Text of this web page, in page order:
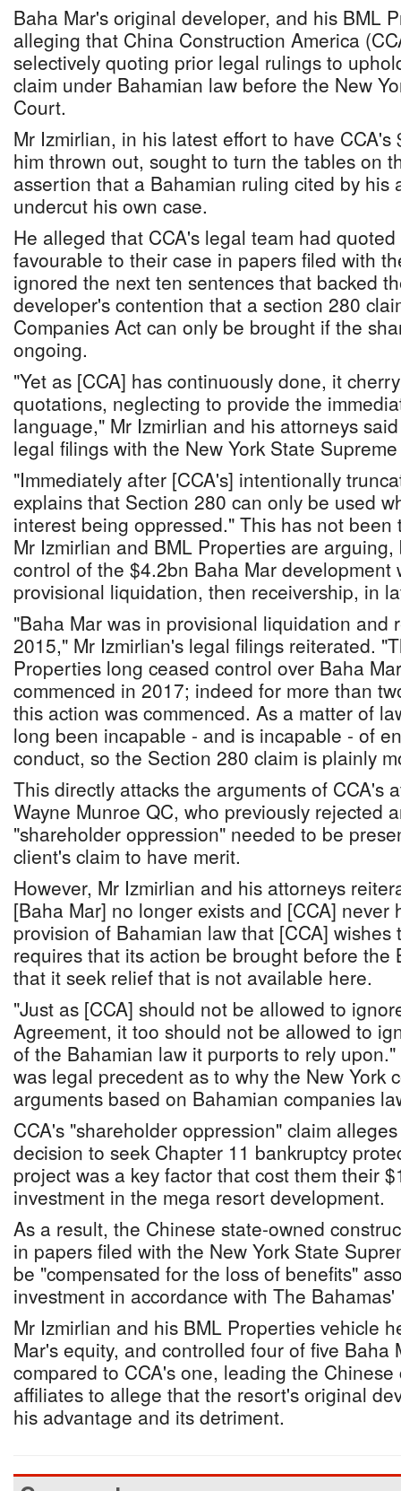
Baha Mar's original developer, and his BML
alleging that China Construction America
selectively quoting prior legal rulings to
claim under Bahamian law before the New
Court.
Mr Izmirlian, in his latest effort to have CCA's
him thrown out, sought to turn the tables on
assertion that a Bahamian ruling cited by his
undercut his own case.
He alleged that CCA's legal team had
favourable to their case in papers filed with
ignored the next ten sentences that backed
developer's contention that a section 280
Companies Act can only be brought if the
ongoing.
"Yet as [CCA] has continuously done, it
quotations, neglecting to provide the
language," Mr Izmirlian and his attorneys
legal filings with the New York State
"Immediately after [CCA's] intentionally
explains that Section 280 can only be used
interest being oppressed." This has not been
Mr Izmirlian and BML Properties are
control of the $4.2bn Baha Mar development
provisional liquidation, then receivership, in
"Baha Mar was in provisional liquidation and
2015," Mr Izmirlian's legal filings reiterated.
Properties long ceased control over Baha
commenced in 2017; indeed for more than
this action was commenced. As a matter of
long been incapable - and is incapable - of
conduct, so the Section 280 claim is plainly
This directly attacks the arguments of CCA's
Wayne Munroe QC, who previously rejected
"shareholder oppression" needed to be
client's claim to have merit.
However, Mr Izmirlian and his attorneys
[Baha Mar] no longer exists and [CCA] never
provision of Bahamian law that [CCA]
requires that its action be brought before the
that it seek relief that is not available here.
"Just as [CCA] should not be allowed to
Agreement, it too should not be allowed to
of the Bahamian law it purports to rely
was legal precedent as to why the New York
arguments based on Bahamian companies
CCA's "shareholder oppression" claim
decision to seek Chapter 11 bankruptcy
project was a key factor that cost them their
investment in the mega resort development.
As a result, the Chinese state-owned
in papers filed with the New York State
be "compensated for the loss of benefits"
investment in accordance with The
Mr Izmirlian and his BML Properties vehicle
Mar's equity, and controlled four of five Baha
compared to CCA's one, leading the
affiliates to allege that the resort's original
his advantage and its detriment.